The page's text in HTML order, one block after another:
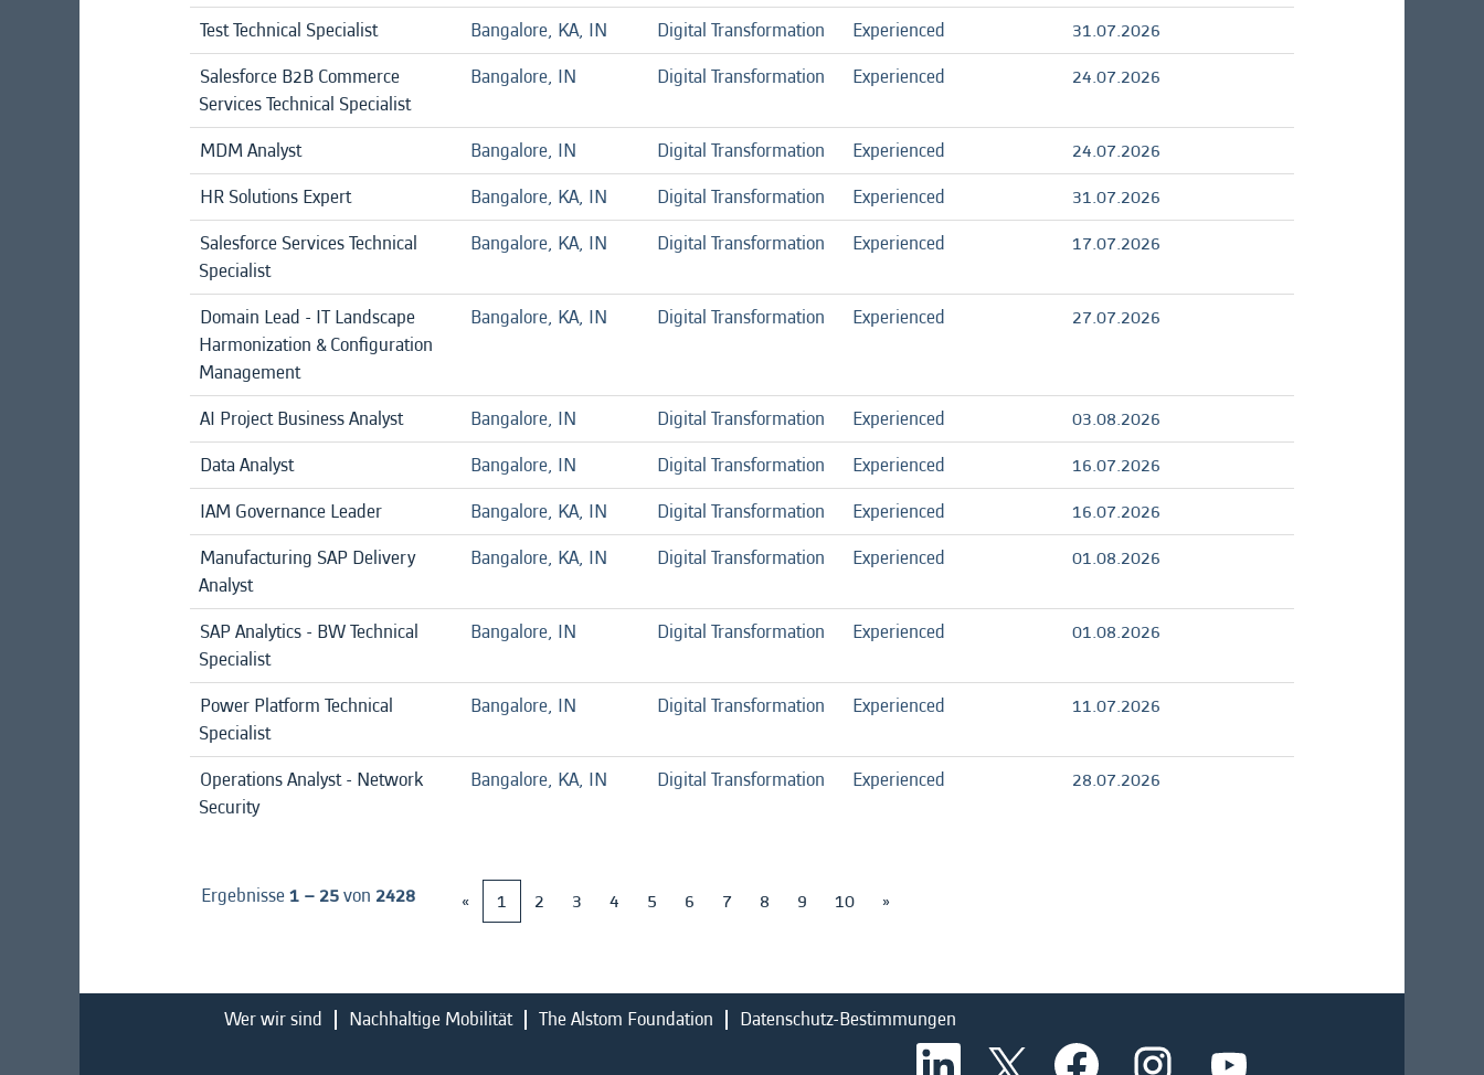
Test Technical Specialist
Bangalore, KA, IN Digital Transformation Experienced
31.07.2026
Salesforce B2B Commerce
Services Technical Specialist
Bangalore, IN Digital Transformation Experienced 24.07.2026
MDM Analyst Bangalore, IN Digital Transformation Experienced
24.07.2026
HR Solutions Expert
Bangalore, KA, IN Digital Transformation Experienced
31.07.2026
Salesforce Services Technical
Specialist
Bangalore, KA, IN Digital Transformation Experienced 17.07.2026
Domain Lead - IT Landscape
Harmonization & Configuration
Management
Bangalore, KA, IN Digital Transformation Experienced 27.07.2026
AI Project Business Analyst Bangalore, IN Digital Transformation Experienced
03.08.2026
Data Analyst
Bangalore, IN Digital Transformation Experienced
16.07.2026
IAM Governance Leader
Bangalore, KA, IN Digital Transformation Experienced
16.07.2026
Manufacturing SAP Delivery
Analyst
Bangalore, KA, IN Digital Transformation Experienced 01.08.2026
SAP Analytics - BW Technical
Specialist
Bangalore, IN Digital Transformation Experienced 01.08.2026
Power Platform Technical
Specialist
Bangalore, IN Digital Transformation Experienced 11.07.2026
Operations Analyst - Network
Security
Bangalore, KA, IN Digital Transformation Experienced 28.07.2026
Ergebnisse1 – 25von 2428 « 1 2 3 4 5 6 7 8 9 10 »
Wer wir sind Nachhaltige Mobilität The Alstom Foundation
Datenschutz-Bestimmungen
W
W W W W